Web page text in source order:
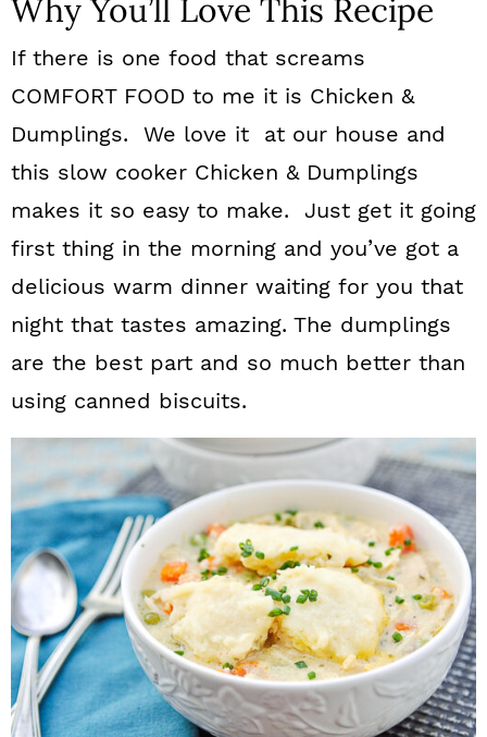
Why You’ll Love This Recipe
If there is one food that screams
COMFORT FOOD to me it is Chicken &
Dumplings. We love it at our house and
this slow cooker Chicken & Dumplings
makes it so easy to make. Just get it going
first thing in the morning and you’ve got a
delicious warm dinner waiting for you that
night that tastes amazing. The dumplings
are the best part and so much better than
using canned biscuits.